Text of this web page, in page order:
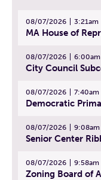
08/07/2026 3:21am
08/07/2026 6:00am
08/07/2026 7:40am
08/07/2026 9:08am
08/07/2026 9:58am
Zoning Board of